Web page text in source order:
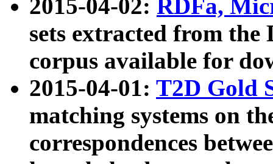
2015-04-02: RDFa,
sets extracted from the
corpus available for
2015-04-01: T2D Gold
matching systems on
correspondences